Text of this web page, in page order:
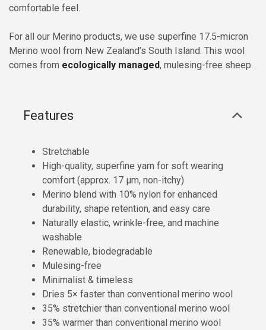
comfortable feel.
For all our Merino products, we use superfine 17.5-micron
Merino wool from New Zealand’s South Island. This wool
comes from ecologically managed, mulesing-free sheep.
Features
Stretchable
High-quality, superfine yarn for soft wearing
comfort (approx. 17 µm, non-itchy)
Merino blend with 10% nylon for enhanced
durability, shape retention, and easy care
Naturally elastic, wrinkle-free, and machine
washable
Renewable, biodegradable
Mulesing-free
Minimalist & timeless
Dries 5× faster than conventional merino wool
35% stretchier than conventional merino wool
35% warmer than conventional merino wool